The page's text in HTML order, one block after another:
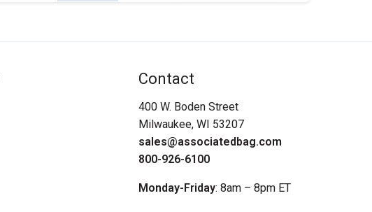
Contact
400 W. Boden Street
Milwaukee, WI 53207
sales@associatedbag.com
800-926-6100
Monday-Friday: 8am – 8pm ET